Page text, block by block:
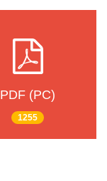
PDF (PC)
1255